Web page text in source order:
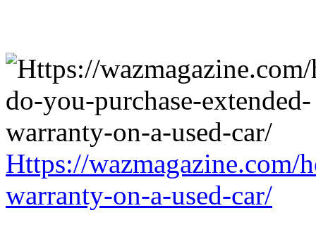
Https://wazmagazine.com/
warranty-on-a-used-car/